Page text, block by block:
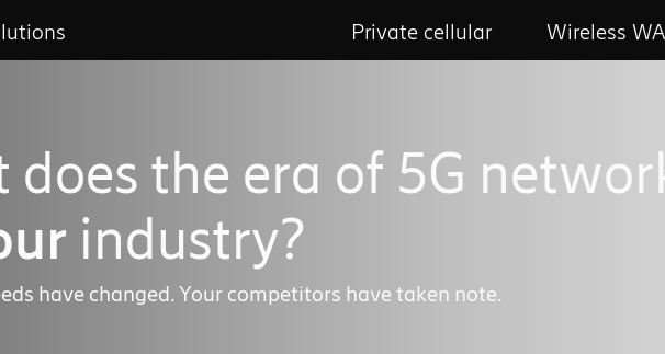
Private cellular Wireless
does the era of 5G
industry?
have changed. Your competitors have taken note.